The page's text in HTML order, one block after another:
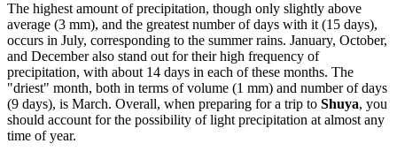
The highest amount of precipitation, though only slightly above
average (3 mm), and the greatest number of days with it (15 days),
occurs in July, corresponding to the summer rains. January, October,
and December also stand out for their high frequency of
precipitation, with about 14 days in each of these months. The
"driest" month, both in terms of volume (1 mm) and number of days
(9 days), is March. Overall, when preparing for a trip to Shuya, you
should account for the possibility of light precipitation at almost any
time of year.